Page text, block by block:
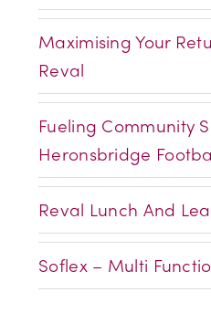
Maximising Your
Reval
Fueling Community
Heronsbridge
Reval Lunch And
Soflex – Multi